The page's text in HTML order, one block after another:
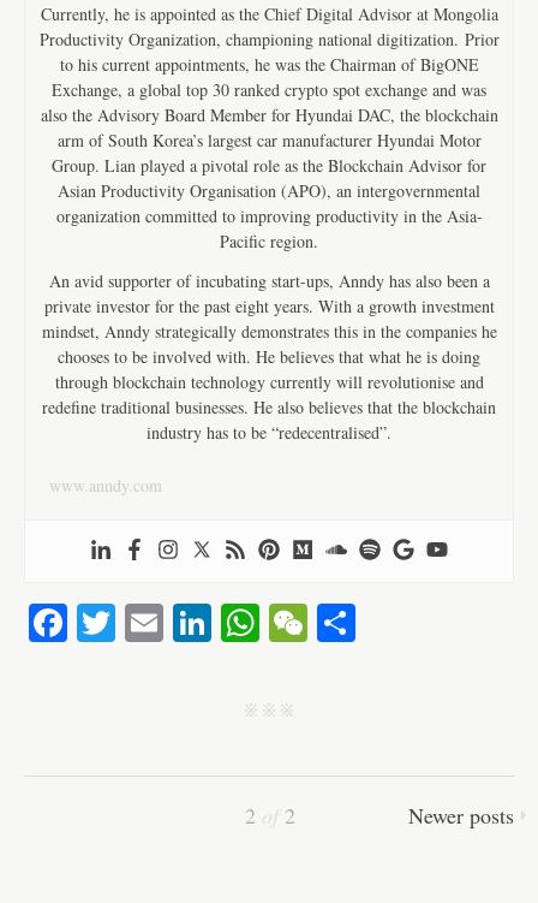
Currently, he is appointed as the Chief Digital Advisor at Mongolia
Productivity Organization, championing national digitization. Prior
to his current appointments, he was the Chairman of BigONE
Exchange, a global top 30 ranked crypto spot exchange and was
also the Advisory Board Member for Hyundai DAC, the blockchain
arm of South Korea’s largest car manufacturer Hyundai Motor
Group. Lian played a pivotal role as the Blockchain Advisor for
Asian Productivity Organisation (APO), an intergovernmental
organization committed to improving productivity in the Asia-
Pacific region.
An avid supporter of incubating start-ups, Anndy has also been a
private investor for the past eight years. With a growth investment
mindset, Anndy strategically demonstrates this in the companies he
chooses to be involved with. He believes that what he is doing
through blockchain technology currently will revolutionise and
redefine traditional businesses. He also believes that the blockchain
industry has to be “redecentralised”.
www.anndy.com
Fa T E Li
ed
W
ts
pp
W
t
j j j
2 of 2 Newer posts